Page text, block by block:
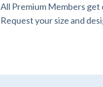
All Premium Members
Request your size and